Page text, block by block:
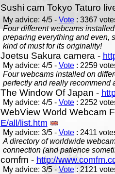
Sushi cam Tokyo Taturo
My advice: 4/5 - Vote: 3367
Four different webcams
preparing everything and even,
kind of must for its originality!
Joetsu Sakura camera -
My advice: 4/5 - Vote: 2259
Four webcams installed on
perfectly and really recommend
The Window Of Japan -
My advice: 4/5 - Vote: 2252
WebView World Webcam
E/all/list.htm
My advice: 3/5 - Vote: 2411
A directory of worldwide
connection (and patience
comfm - http://
My advice: 3/5 - Vote: 2121